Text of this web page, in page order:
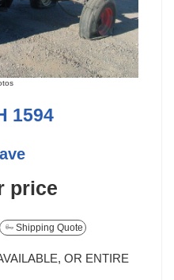
1594
price
Shipping Quote
OR ENTIRE